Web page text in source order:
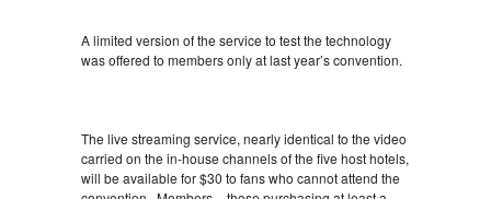
A limited version of the service to test the technology
was offered to members only at last year’s convention.
The live streaming service, nearly identical to the video
carried on the in-house channels of the five host hotels,
will be available for $30 to fans who cannot attend the